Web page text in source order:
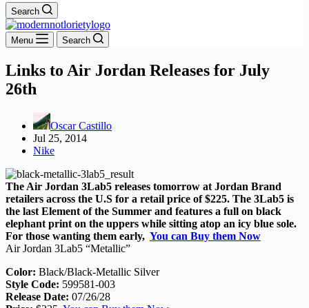
Search
Menu Search
Links to Air Jordan Releases for July
26th
Oscar Castillo
Jul 25, 2014
Nike
The Air Jordan 3Lab5 releases tomorrow at Jordan Brand
retailers across the U.S for a retail price of $225. The 3Lab5 is
the last Element of the Summer and features a full on black
elephant print on the uppers while sitting atop an icy blue sole.
For those wanting them early, You can Buy them Now
Air Jordan 3Lab5 “Metallic”
Color: Black/Black-Metallic Silver
Style Code: 599581-003
Release Date: 07/26/28